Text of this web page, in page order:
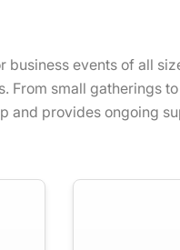
events of all
small gatherings
provides ongoing